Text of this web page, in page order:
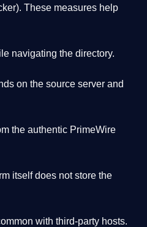
These measures help
navigating the directory.
on the source server and
the authentic PrimeWire
itself does not store the
with third-party hosts.